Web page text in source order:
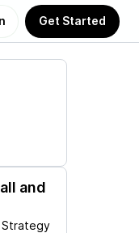
Get Started
and
Strategy